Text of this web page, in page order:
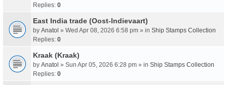
Replies: 0
East India trade (Oost-Indievaart)
by Anatol » Wed Apr 08, 2026 6:58 pm » in Ship Stamps Collection
Replies: 0
Kraak (Kraak)
by Anatol » Sun Apr 05, 2026 6:28 pm » in Ship Stamps Collection
Replies: 0